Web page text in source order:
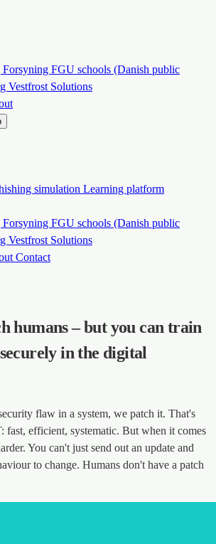
Forsyning FGU schools (Danish public
Vestfrost Solutions
simulation Learning platform
Forsyning FGU schools (Danish public
Vestfrost Solutions
Contact
humans – but you can train
in the digital
flaw in a system, we patch it. That's
efficient, systematic. But when it comes
You can't just send out an update and
to change. Humans don't have a patch